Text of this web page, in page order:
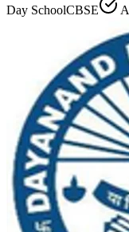
Day SchoolCBSE